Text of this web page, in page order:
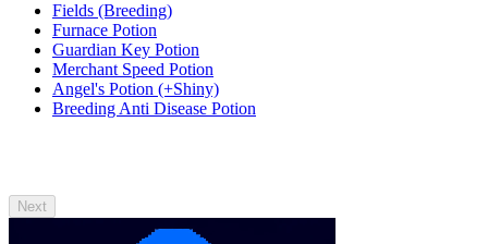
Fields (Breeding)
Furnace Potion
Guardian Key Potion
Merchant Speed Potion
Angel's Potion (+Shiny)
Breeding Anti Disease Potion